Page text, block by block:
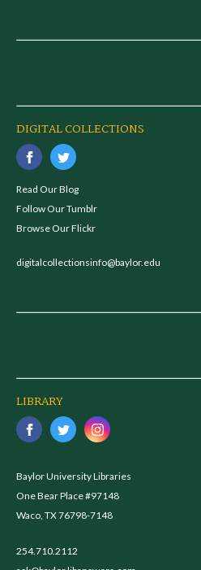
DIGITAL COLLECTIONS
Read Our Blog
Follow Our Tumblr
Browse Our Flickr
digitalcollectionsinfo@baylor.edu
LIBRARY
Baylor University Libraries
One Bear Place #97148
Waco, TX 76798-7148
254.710.2112